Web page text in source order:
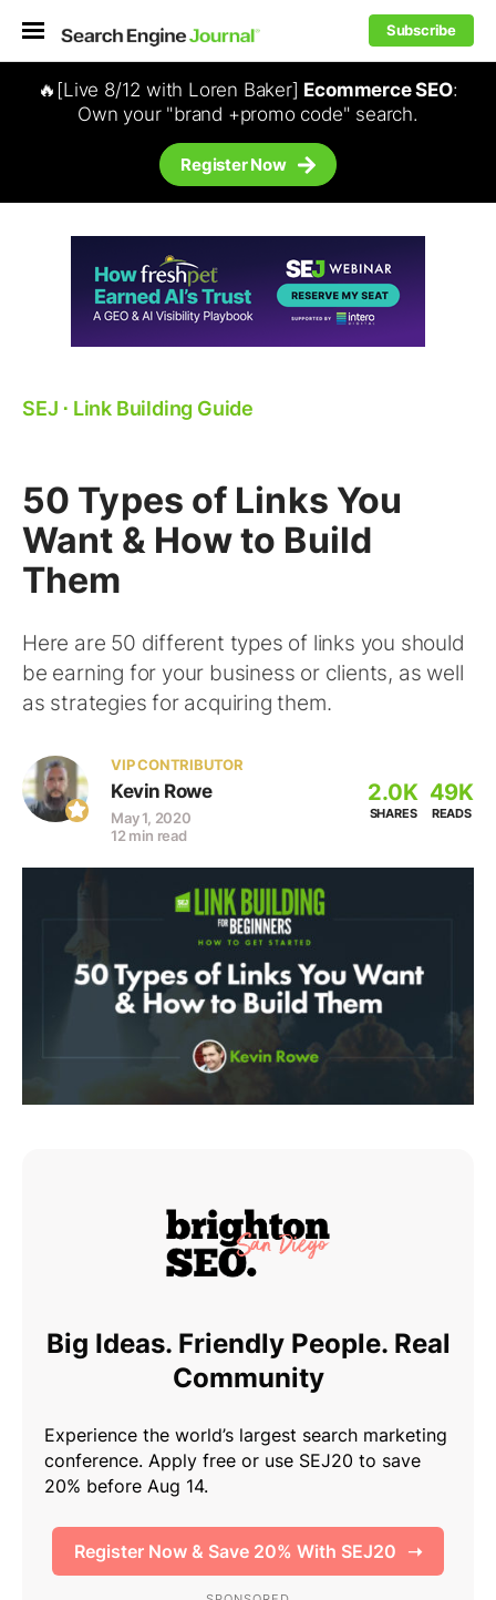
Subscribe
🔥[Live 8/12 with Loren Baker] Ecommerce SEO:
Own your "brand +promo code" search.
Register Now
SEJ ⋅ Link Building Guide
50 Types of Links You
Want & How to Build
Them
Here are 50 different types of links you should
be earning for your business or clients, as well
as strategies for acquiring them.
VIP CONTRIBUTOR
Kevin Rowe
May 1, 2020
12 min read
2.0K
SHARES
49K
READS